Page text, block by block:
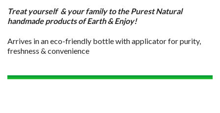
Treat yourself & your family to the Purest Natural
handmade products of Earth & Enjoy!
Arrives in an eco-friendly bottle with applicator for purity,
freshness & convenience